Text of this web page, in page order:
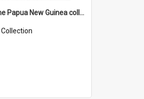
Cochrane Papua New Guinea collection : Catholic Missions
Collection